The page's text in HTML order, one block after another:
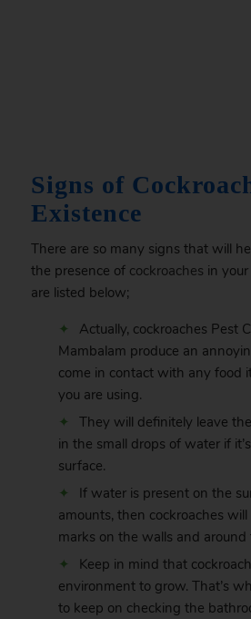
Signs of
Existence
There are so many signs that will
the presence of cockroaches in
are listed below;
Actually, cockroaches Pest
Mambalam produce an
come in contact with any food
you are using.
They will definitely leave
in the small drops of water if
surface.
If water is present on the
amounts, then cockroaches
marks on the walls and around
Keep in mind that
environment to grow. That’s
to keep on checking the